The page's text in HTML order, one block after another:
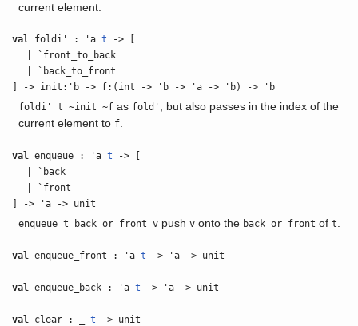
current element.
val foldi' : 'at -> [
| `front_to_back
| `back_to_front
] -> init:'b -> f:(int -> 'b -> 'a -> 'b) -> 'b
foldi' t ~init ~fas fold'
, but also passes in the index of the
current element to f.
val enqueue : 'at -> [
| `back
| `front
] -> 'a -> unit
enqueue t back_or_front vpush vonto the back_or_front of t
val enqueue_front : 'at -> 'a -> unit
val enqueue_back : 'at -> 'a -> unit
val clear : _t -> unit